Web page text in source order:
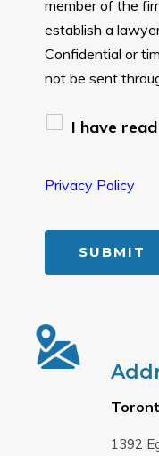
member of the
establish a
Confidential or
not be sent
I have
Privacy Policy
1392